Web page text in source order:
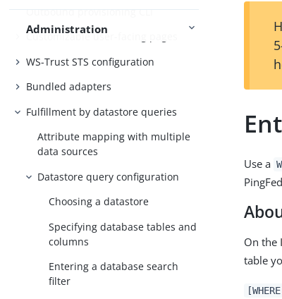
Administration
Outbound provisioning CLI
Customizable user-facing pages
WS-Trust STS configuration
Bundled adapters
Fulfillment by datastore queries
Attribute mapping with multiple
data sources
Datastore query configuration
Choosing a datastore
Specifying database tables and
columns
Entering a database search
filter
Use a
On the
table